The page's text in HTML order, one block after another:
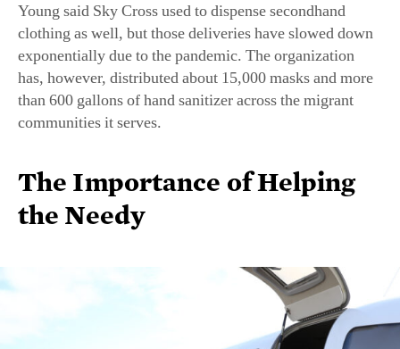
Young said Sky Cross used to dispense secondhand
clothing as well, but those deliveries have slowed down
exponentially due to the pandemic. The organization
has, however, distributed about 15,000 masks and more
than 600 gallons of hand sanitizer across the migrant
communities it serves.
The Importance of Helping
the Needy